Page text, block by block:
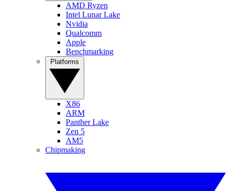
AMD Ryzen
Intel Lunar Lake
Nvidia
Qualcomm
Apple
Benchmarking
X86
ARM
Panther Lake
Zen 5
AM5
Chipmaking